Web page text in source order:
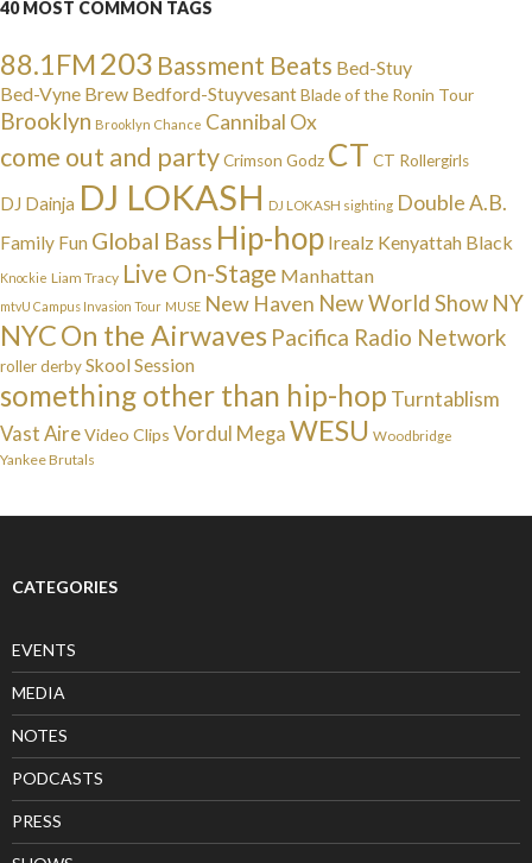
40 MOST COMMON TAGS
88.1FM203 Bassment Beats Bed-Stuy
Bed-Vyne Brew Bedford-StuyvesantBlade of the Ronin Tour
Brooklyn Brooklyn Chance Cannibal Ox
come out and partyCrimson Godz CT CT Rollergirls
DJ Dainja DJ LOKASH DJ LOKASH sighting Double A.B.
Family Fun Global Bass Hip-hop Irealz Kenyattah Black
Knockie Liam Tracy Live On-Stage Manhattan
mtvU Campus Invasion Tour MUSE New Haven New World Show NY
NYCOn the Airwaves Pacifica Radio Network
roller derbySkool Session
something other than hip-hop Turntablism
Vast AireVideo Clips Vordul Mega WESU Woodbridge
Yankee Brutals
CATEGORIES
EVENTS
MEDIA
NOTES
PODCASTS
PRESS